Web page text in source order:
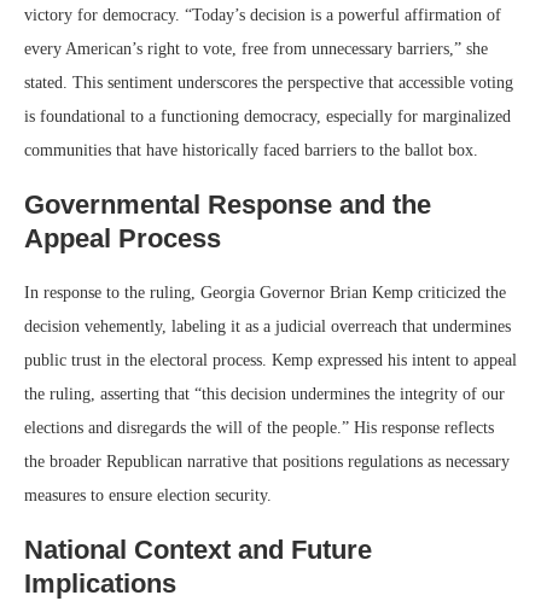
victory for democracy. “Today’s decision is a powerful affirmation of
every American’s right to vote, free from unnecessary barriers,” she
stated. This sentiment underscores the perspective that accessible voting
is foundational to a functioning democracy, especially for marginalized
communities that have historically faced barriers to the ballot box.
Governmental Response and the
Appeal Process
In response to the ruling, Georgia Governor Brian Kemp criticized the
decision vehemently, labeling it as a judicial overreach that undermines
public trust in the electoral process. Kemp expressed his intent to appeal
the ruling, asserting that “this decision undermines the integrity of our
elections and disregards the will of the people.” His response reflects
the broader Republican narrative that positions regulations as necessary
measures to ensure election security.
National Context and Future
Implications